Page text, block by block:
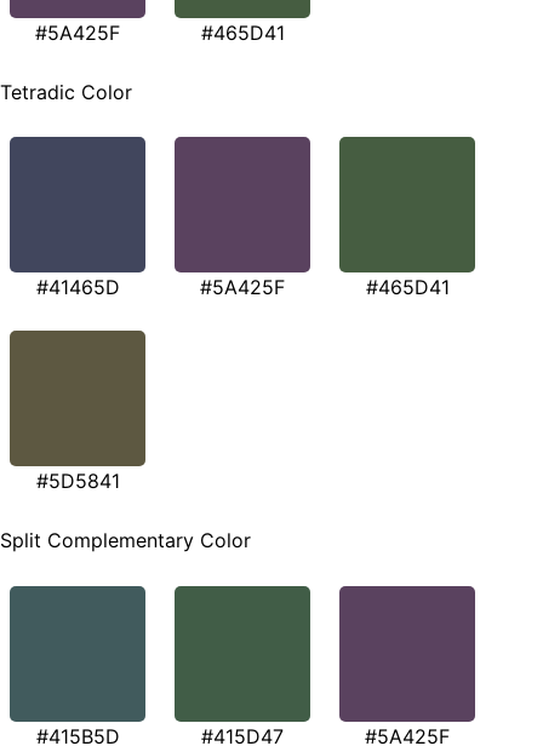
#5A425F #465D41
Tetradic Color
#41465D #5A425F #465D41
#5D5841
Split Complementary Color
#415B5D #415D47 #5A425F